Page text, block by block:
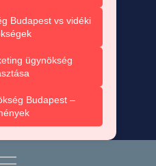
Budapest vs vidéki
ügynökség
Budapest –